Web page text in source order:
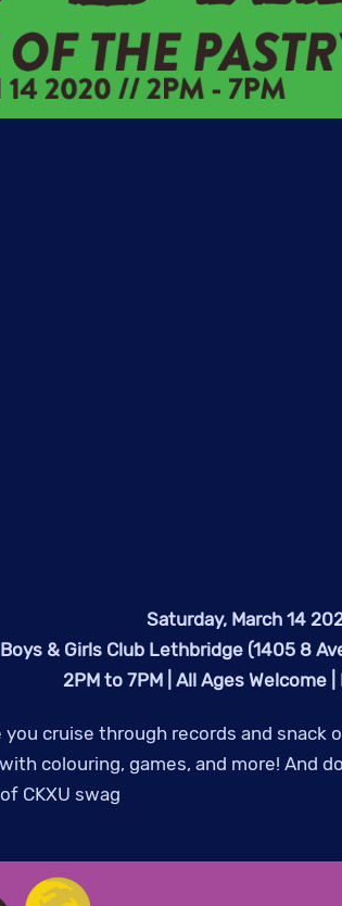
Saturday, March 14
Boys & Girls Club Lethbridge (1405 8
2PM to 7PM | All Ages Welcome |
you cruise through records and snack
colouring, games, and more! And
CKXU swag